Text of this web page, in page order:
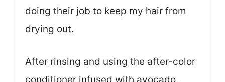
doing their job to keep my hair from
drying out.
After rinsing and using the after-color
conditioner infused with avocado,